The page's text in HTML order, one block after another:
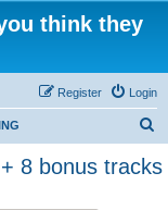
think they
Login
Register
a
8 bonus tracks